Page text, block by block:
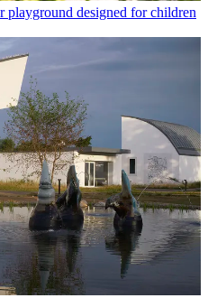
playground designed for children